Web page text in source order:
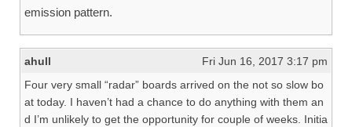
emission pattern.
ahull
Fri Jun 16, 2017 3:17 pm
Four very small “radar” boards arrived on the not so slow bo
at today. I haven’t had a chance to do anything with them an
d I’m unlikely to get the opportunity for couple of weeks. Initia